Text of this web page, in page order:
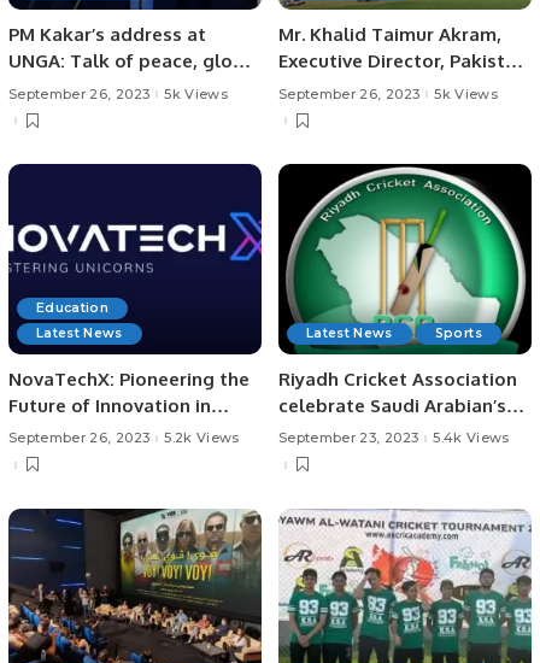
PM Kakar’s address at
UNGA: Talk of peace, global
cooperation and climate.
September 26, 2023 5k Views
Mr. Khalid Taimur Akram,
Executive Director, Pakistan
Research Center for a
Community with Shared
September 26, 2023 5k Views
Education
Latest News
NovaTechX: Pioneering the
Future of Innovation in
Education.
September 26, 2023 5.2k Views
Latest News Sports
Riyadh Cricket Association
celebrate Saudi Arabian’s
93rd National Day.
September 23, 2023 5.4k Views